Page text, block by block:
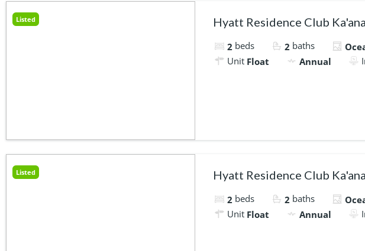
Listed Hyatt Residence Club
2 beds 2 baths
Unit Float Annual
Listed Hyatt Residence Club
2 beds 2 baths
Unit Float Annual